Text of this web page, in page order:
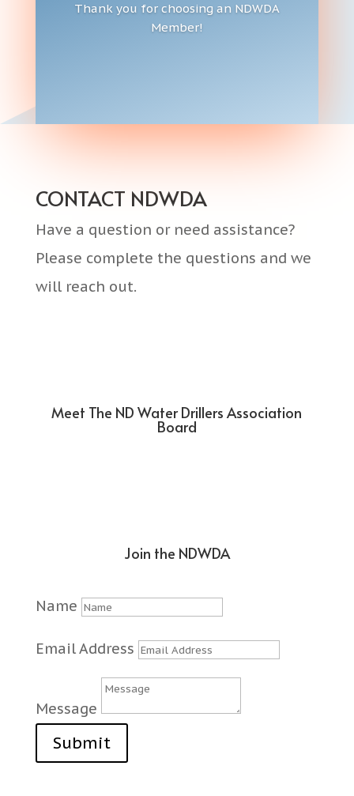
Thank you for choosing an NDWDA
Member!
CONTACT NDWDA
Have a question or need assistance?
Please complete the questions and we
will reach out.
Meet The ND Water Drillers Association
Board
Join the NDWDA
Name
Email Address
Message
Submit